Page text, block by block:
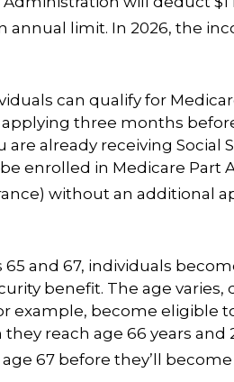
annual limit. In 2026, the
can qualify for
three months
are already receiving Social
enrolled in Medicare Part
without an additional
65 and 67, individuals
benefit. The age
example, become eligible
reach age 66 years and
67 before they’ll